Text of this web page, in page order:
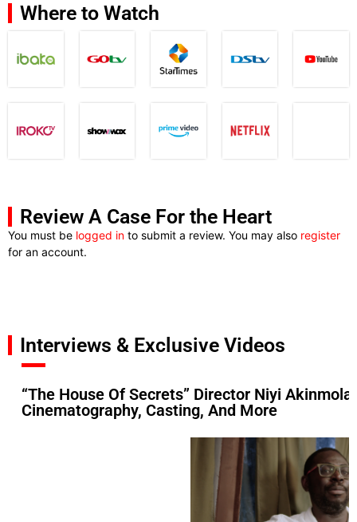
Where to Watch
Review A Case For the Heart
You must be logged in to submit a review. You may also register
for an account.
Interviews & Exclusive Videos
“The House Of Secrets” Director Niyi
Cinematography, Casting, And More